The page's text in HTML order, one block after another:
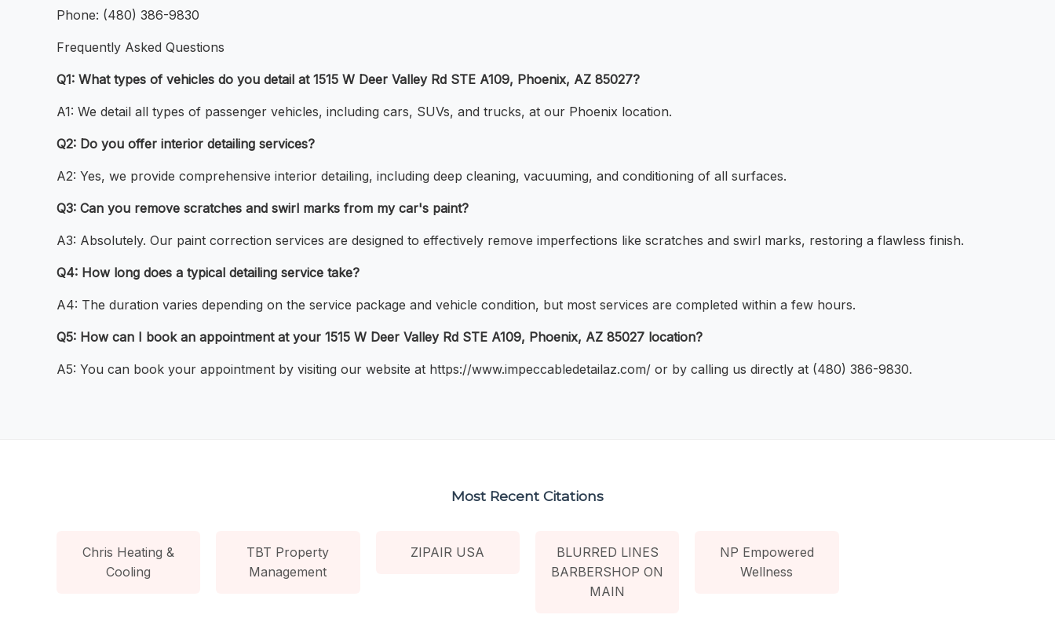
Phone: (480) 386-9830
Frequently Asked Questions
Q1: What types of vehicles do you detail at 1515 W Deer Valley Rd STE A109, Phoenix, AZ 85027?
A1: We detail all types of passenger vehicles, including cars, SUVs, and trucks, at our Phoenix location.
Q2: Do you offer interior detailing services?
A2: Yes, we provide comprehensive interior detailing, including deep cleaning, vacuuming, and conditioning of all surfaces.
Q3: Can you remove scratches and swirl marks from my car's paint?
A3: Absolutely. Our paint correction services are designed to effectively remove imperfections like scratches and swirl marks, restoring a flawless finish.
Q4: How long does a typical detailing service take?
A4: The duration varies depending on the service package and vehicle condition, but most services are completed within a few hours.
Q5: How can I book an appointment at your 1515 W Deer Valley Rd STE A109, Phoenix, AZ 85027 location?
A5: You can book your appointment by visiting our website at https://www.impeccabledetailaz.com/ or by calling us directly at (480) 386-9830.
Most Recent Citations
Chris Heating &
Cooling
TBT Property
Management
ZIPAIR USA
BLURRED LINES
BARBERSHOP ON
MAIN
NP Empowered
Wellness